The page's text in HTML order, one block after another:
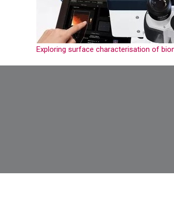
Exploring surface characterisation of